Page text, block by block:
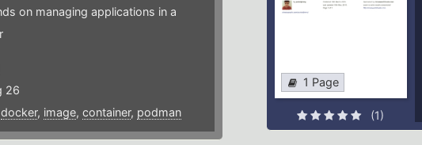
on managing applications in a
26
docker, image, container, podman
1 Page
(1)